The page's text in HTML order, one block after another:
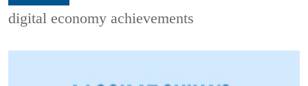
digital economy achievements